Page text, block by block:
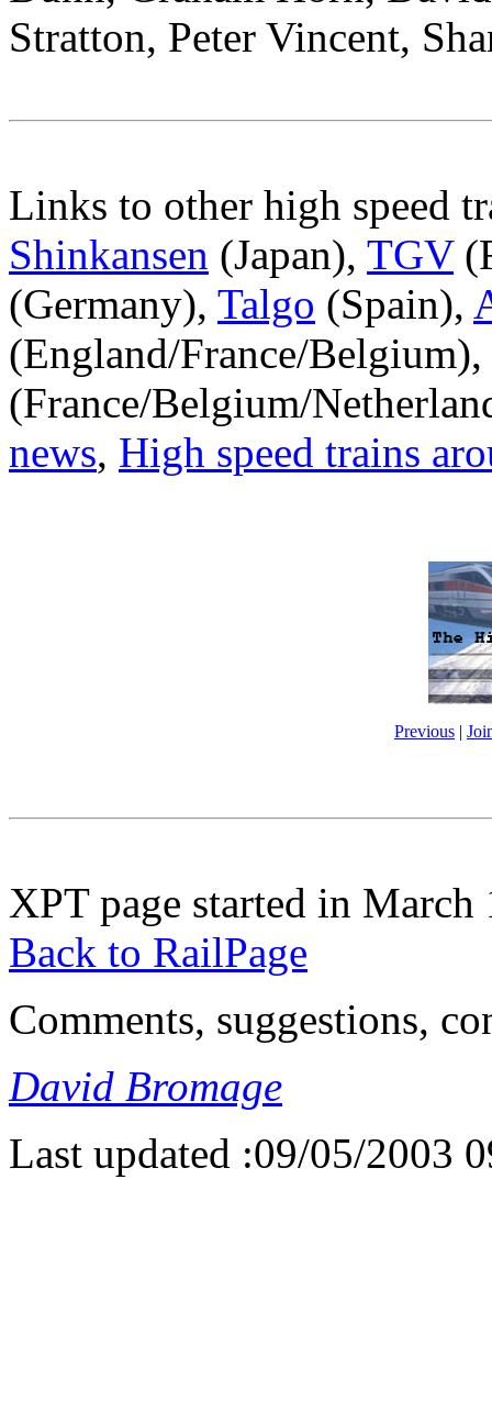
Stratton, Peter Vincent,
Links to other high speed
Shinkansen (Japan), TGV
(Germany), Talgo (Spain),
(England/France/Belgium),
(France/Belgium/
news, High speed trains
Previous |
XPT page started in March
Back to RailPage
Comments, suggestions,
David Bromage
Last updated :09/05/2003